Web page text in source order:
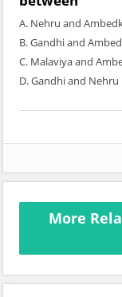
A. Nehru and
B. Gandhi and
C. Malaviya and
D. Gandhi and Nehru
More